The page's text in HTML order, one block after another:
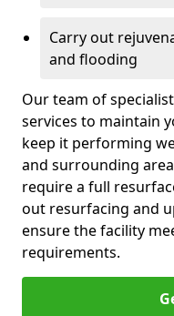
Carry out
and flooding
Our team of
services to maintain
keep it performing
and surrounding
require a full
out resurfacing and
ensure the facility
requirements.